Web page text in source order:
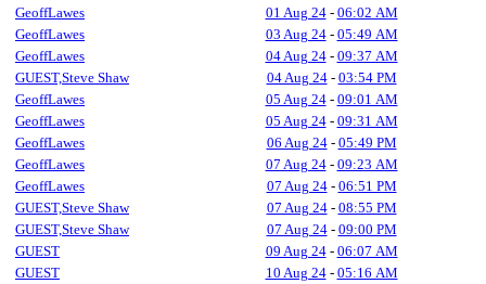
GeoffLawes
01 Aug 24- 06:02 AM
GeoffLawes
03 Aug 24- 05:49 AM
GeoffLawes
04 Aug 24- 09:37 AM
GUEST,Steve Shaw
04 Aug 24- 03:54 PM
GeoffLawes
05 Aug 24- 09:01 AM
GeoffLawes
05 Aug 24- 09:31 AM
GeoffLawes
06 Aug 24- 05:49 PM
GeoffLawes
07 Aug 24- 09:23 AM
GeoffLawes
07 Aug 24- 06:51 PM
GUEST,Steve Shaw
07 Aug 24- 08:55 PM
GUEST,Steve Shaw
07 Aug 24- 09:00 PM
GUEST
09 Aug 24- 06:07 AM
GUEST
10 Aug 24- 05:16 AM